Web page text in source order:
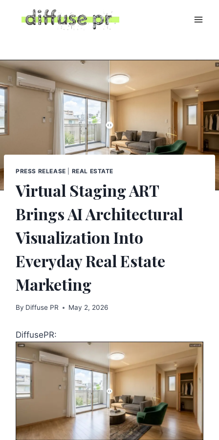
PRESS RELEASE REAL ESTATE
Virtual Staging ART
Brings AI Architectural
Visualization Into
Everyday Real Estate
Marketing
By Diffuse PR May 2, 2026
DiffusePR: